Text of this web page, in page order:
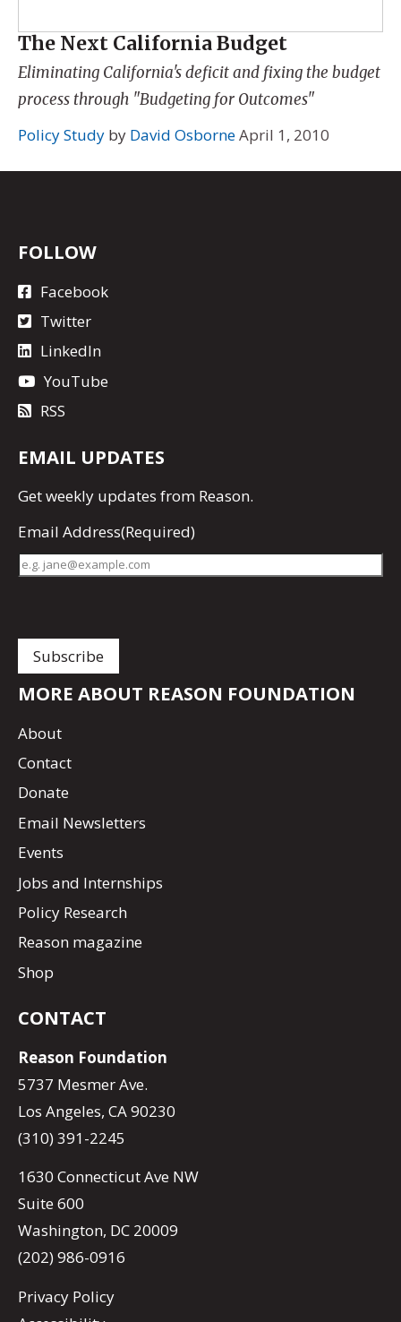
The Next California Budget
Eliminating California's deficit and fixing the budget
process through "Budgeting for Outcomes"
Policy Study by David OsborneApril 1, 2010
FOLLOW
Facebook
Twitter
LinkedIn
YouTube
RSS
EMAIL UPDATES
Getweekly updates from Reason.
Email Address(Required)
MORE ABOUT REASON FOUNDATION
About
Contact
Donate
Email Newsletters
Events
Jobs and Internships
Policy Research
Reason magazine
Shop
CONTACT
Reason Foundation
5737 Mesmer Ave.
Los Angeles, CA 90230
(310) 391-2245
1630 Connecticut Ave NW
Suite 600
Washington, DC 20009
(202) 986-0916
Privacy Policy